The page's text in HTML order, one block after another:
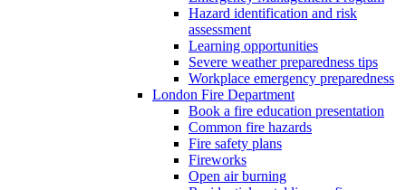
Hazard identification and risk
assessment
Learning opportunities
Severe weather preparedness tips
Workplace emergency preparedness
London Fire Department
Book a fire education presentation
Common fire hazards
Fire safety plans
Fireworks
Open air burning